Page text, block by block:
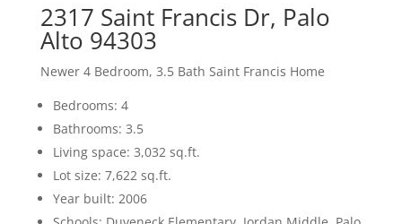
2317 Saint Francis Dr, Palo
Alto 94303
Newer 4 Bedroom, 3.5 Bath Saint Francis Home
Bedrooms: 4
Bathrooms: 3.5
Living space: 3,032 sq.ft.
Lot size: 7,622 sq.ft.
Year built: 2006